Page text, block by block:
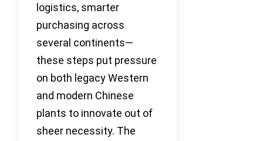
logistics, smarter
purchasing across
several continents—
these steps put pressure
on both legacy Western
and modern Chinese
plants to innovate out of
sheer necessity. The